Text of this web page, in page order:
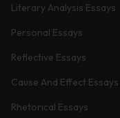
Literary Analysis Essays
Personal Essays
Reflective Essays
Cause And Effect Essays
Rhetorical Essays